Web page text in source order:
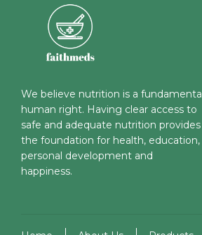
We believe nutrition is a fundamental
human right. Having clear access to
safe and adequate nutrition provides
the foundation for health, education,
personal development and
happiness.